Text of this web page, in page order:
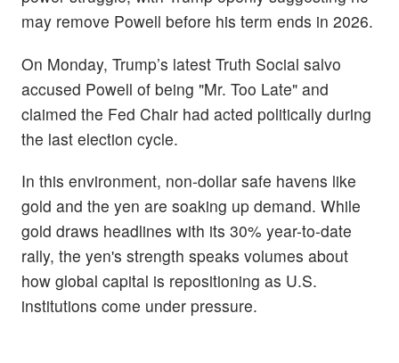
may remove Powell before his term ends in 2026.
On Monday, Trump’s latest Truth Social salvo
accused Powell of being "Mr. Too Late" and
claimed the Fed Chair had acted politically during
the last election cycle.
In this environment, non-dollar safe havens like
gold and the yen are soaking up demand. While
gold draws headlines with its 30% year-to-date
rally, the yen's strength speaks volumes about
how global capital is repositioning as U.S.
institutions come under pressure.